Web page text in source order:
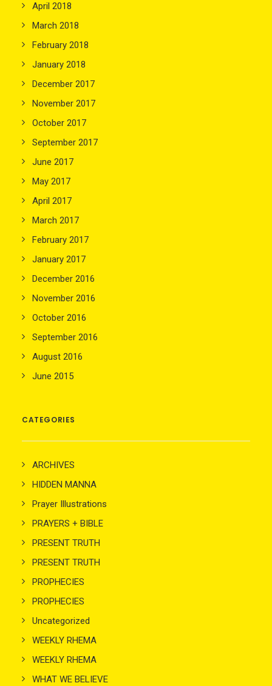
April 2018
March 2018
February 2018
January 2018
December 2017
November 2017
October 2017
September 2017
June 2017
May 2017
April 2017
March 2017
February 2017
January 2017
December 2016
November 2016
October 2016
September 2016
August 2016
June 2015
CATEGORIES
ARCHIVES
HIDDEN MANNA
Prayer Illustrations
PRAYERS + BIBLE
PRESENT TRUTH
PRESENT TRUTH
PROPHECIES
PROPHECIES
Uncategorized
WEEKLY RHEMA
WEEKLY RHEMA
WHAT WE BELIEVE